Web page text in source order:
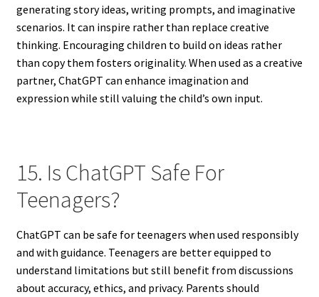
generating story ideas, writing prompts, and imaginative
scenarios. It can inspire rather than replace creative
thinking. Encouraging children to build on ideas rather
than copy them fosters originality. When used as a creative
partner, ChatGPT can enhance imagination and
expression while still valuing the child’s own input.
15. Is ChatGPT Safe For
Teenagers?
ChatGPT can be safe for teenagers when used responsibly
and with guidance. Teenagers are better equipped to
understand limitations but still benefit from discussions
about accuracy, ethics, and privacy. Parents should